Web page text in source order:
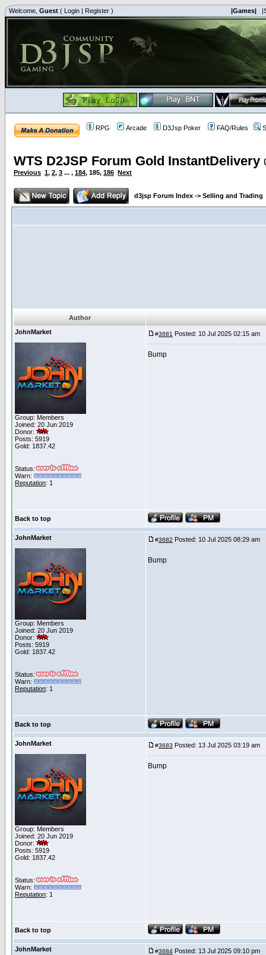
Welcome, Guest ( Login | Register ) |Games|
RPG Arcade D3Jsp Poker FAQ/Rules
WTS D2JSP Forum Gold InstantDelivery
Previous 1, 2, 3 ... , 184, 185, 186 Next
d3jsp Forum Index -> Selling and Trading
Author
JohnMarket
Group: Members
Joined: 20 Jun 2019
Donor:
Posts: 5919
Gold: 1837.42
Status:
Warn:
Reputation: 1
#3681 Posted: 10 Jul 2025 02:15 am
Bump
Back to top
JohnMarket
Group: Members
Joined: 20 Jun 2019
Donor:
Posts: 5919
Gold: 1837.42
Status:
Warn:
Reputation: 1
#3682 Posted: 10 Jul 2025 08:29 am
Bump
Back to top
JohnMarket
Group: Members
Joined: 20 Jun 2019
Donor:
Posts: 5919
Gold: 1837.42
Status:
Warn:
Reputation: 1
#3683 Posted: 13 Jul 2025 03:19 am
Bump
Back to top
JohnMarket #3684 Posted: 13 Jul 2025 09:10 pm